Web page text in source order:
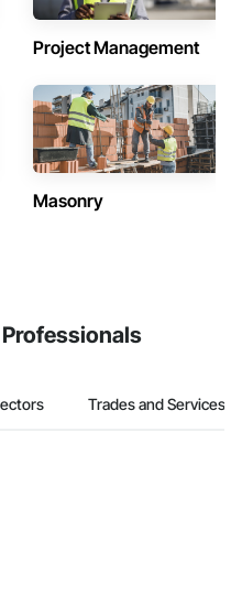
Project Management
Masonry
Trades and Services